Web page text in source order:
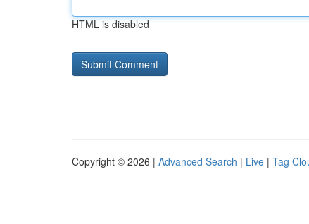
HTML is disabled
Copyright © 2026 | Advanced Search | Live | Tag